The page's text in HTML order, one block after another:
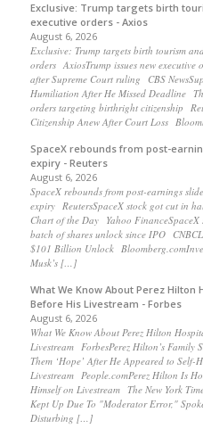
Exclusive: Trump targets birth
executive orders - Axios
August 6, 2026
Exclusive: Trump targets birth tourism
orders AxiosTrump issues new
after Supreme Court ruling CBS
Humiliation After He Missed Deadline
orders targeting birthright citizenship
Citizenship Anew After Court Loss
SpaceX rebounds from post-
expiry - Reuters
August 6, 2026
SpaceX rebounds from post-earnings
expiry ReutersSpaceX stock got cut in
Chart of the Day Yahoo FinanceSpaceX
batch of shares unlock since IPO
$101 Billion Unlock
Musk’s […]
What We Know About Perez Hilton
Before His Livestream - Forbes
August 6, 2026
What We Know About Perez Hilton
Livestream ForbesPerez Hilton’s Family
Them ‘Hope’ After He Appeared to Self-
Livestream People.comPerez Hilton Is
Himself on Livestream The New York
Kept Up Due To "Moderator Error,"
Disturbing […]